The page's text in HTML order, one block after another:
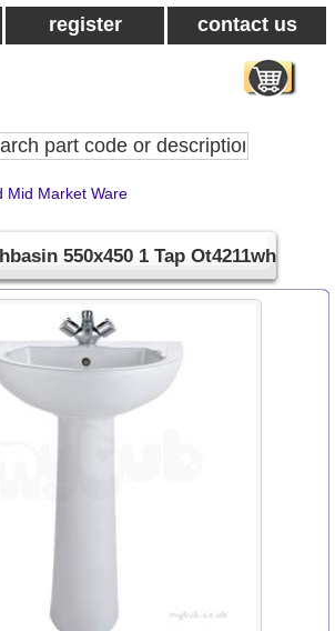
register contact us
Mid Market Ware
550x450 1 Tap Ot4211wh